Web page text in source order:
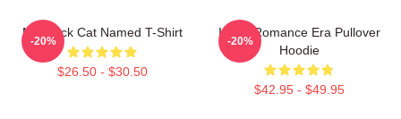
My Black Cat Named T-Shirt
$26.50 - $30.50
-20%
In My Romance Era Pullover
Hoodie
$42.95 - $49.95
-20%